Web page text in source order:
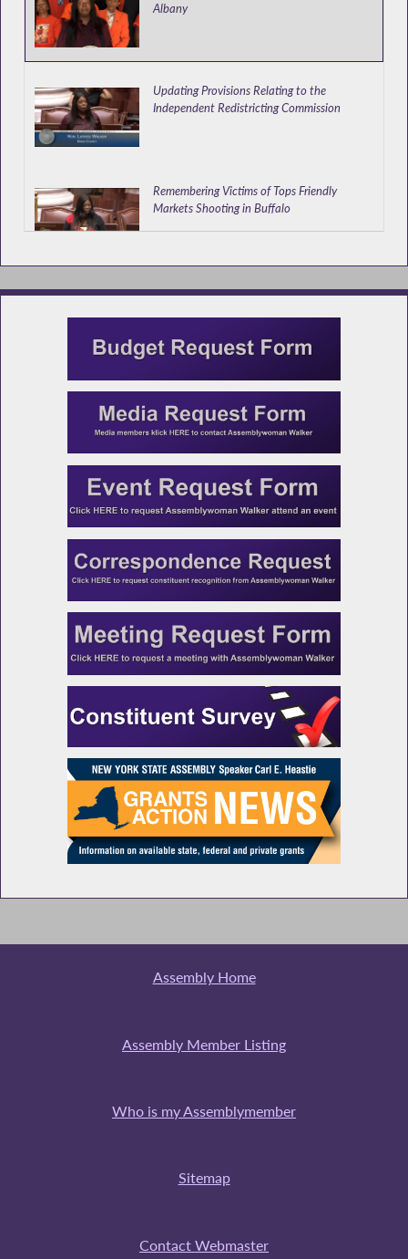
Albany
Updating Provisions Relating to the
Independent Redistricting Commission
Remembering Victims of Tops Friendly
Markets Shooting in Buffalo
Appointing out of Town College Students as
Walker Speaks at Donate Life Event
Stop Mass Incarceration
NYS Chief Administrative Judge Testifies
During Budget Hearing on Public Protection
DOCCS Commissioner Testifies During
Budget Hearing on Public Protection
NYS Indigent Legal Services Director Testifies
During Budget Hearing on Public Protection
NYC Officials Testify During Budget Hearing
NYC Public Schools Chancellor Testifies
Assembly Home
Assembly Member Listing
Who is my Assemblymember
Sitemap
Contact Webmaster